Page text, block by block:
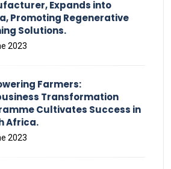
Expands into
Promoting Regenerative
Solutions.
2023
Farmers:
Transformation
Cultivates Success in
Africa.
2023